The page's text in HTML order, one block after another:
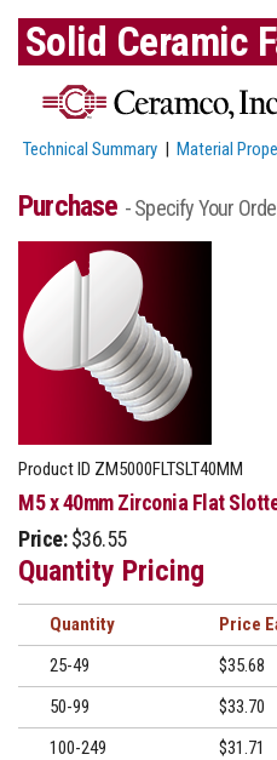
Solid Ceramic
Technical Summary |Material
Purchase - Specify Your
Product ID ZM5000FLTSLT40MM
M5 x 40mm Zirconia Flat
Price: $36.55
Quantity Pricing
Quantity
Price
25-49
$35.68
50-99
$33.70
100-249
$31.71